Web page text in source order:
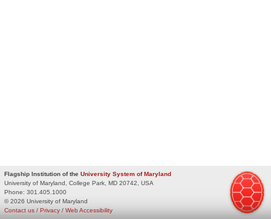
Flagship Institution of the University System of Maryland
University of Maryland, College Park, MD 20742, USA
Phone: 301.405.1000
© 2026 University of Maryland
Privacy / Web Accessibility
Contact us /